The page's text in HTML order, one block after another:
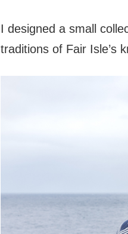
I designed a small
traditions of Fair Isle’s